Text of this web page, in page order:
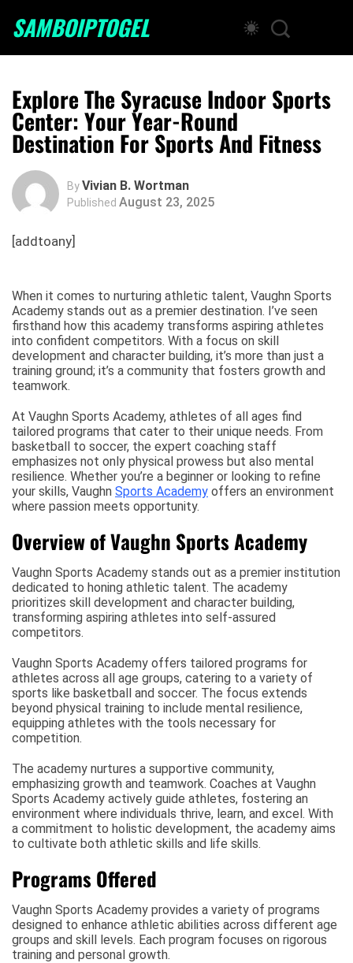
SAMBOIPTOGEL
Explore The Syracuse Indoor Sports
Center: Your Year-Round
Destination For Sports And Fitness
ByVivian B. Wortman
Published August 23, 2025
[addtoany]
When it comes to nurturing athletic talent, Vaughn Sports
Academy stands out as a premier destination. I’ve seen
firsthand how this academy transforms aspiring athletes
into confident competitors. With a focus on skill
development and character building, it’s more than just a
training ground; it’s a community that fosters growth and
teamwork.
At Vaughn Sports Academy, athletes of all ages find
tailored programs that cater to their unique needs. From
basketball to soccer, the expert coaching staff
emphasizes not only physical prowess but also mental
resilience. Whether you’re a beginner or looking to refine
your skills, Vaughn Sports Academy offers an environment
where passion meets opportunity.
Overview of Vaughn Sports Academy
Vaughn Sports Academy stands out as a premier institution
dedicated to honing athletic talent. The academy
prioritizes skill development and character building,
transforming aspiring athletes into self-assured
competitors.
Vaughn Sports Academy offers tailored programs for
athletes across all age groups, catering to a variety of
sports like basketball and soccer. The focus extends
beyond physical training to include mental resilience,
equipping athletes with the tools necessary for
competition.
The academy nurtures a supportive community,
emphasizing growth and teamwork. Coaches at Vaughn
Sports Academy actively guide athletes, fostering an
environment where individuals thrive, learn, and excel. With
a commitment to holistic development, the academy aims
to cultivate both athletic skills and life skills.
Programs Offered
Vaughn Sports Academy provides a variety of programs
designed to enhance athletic abilities across different age
groups and skill levels. Each program focuses on rigorous
training and personal growth.